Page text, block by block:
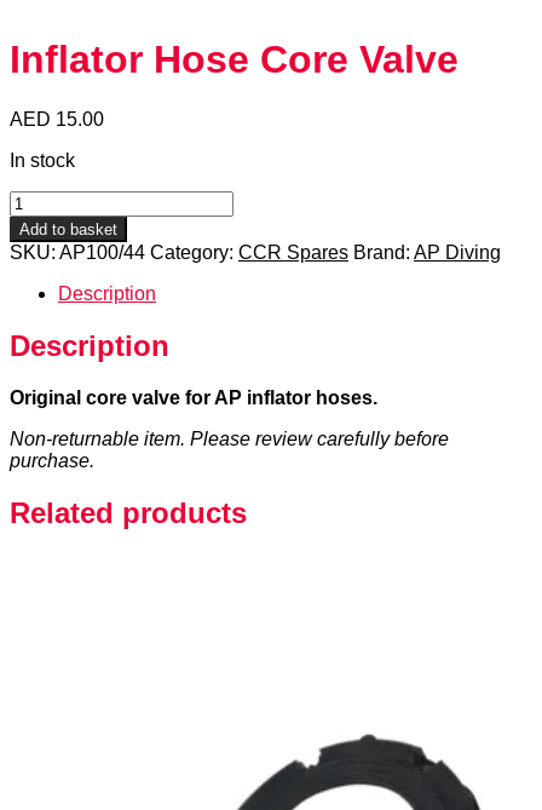
Inflator Hose Core Valve
AED 15.00
In stock
Inflator
Hose
Core
Valve
quantity
Add to basket
SKU: AP100/44 Category: CCR Spares Brand: AP Diving
Description
Description
Original core valve for AP inflator hoses.
Non-returnable item. Please review carefully before
purchase.
Related products